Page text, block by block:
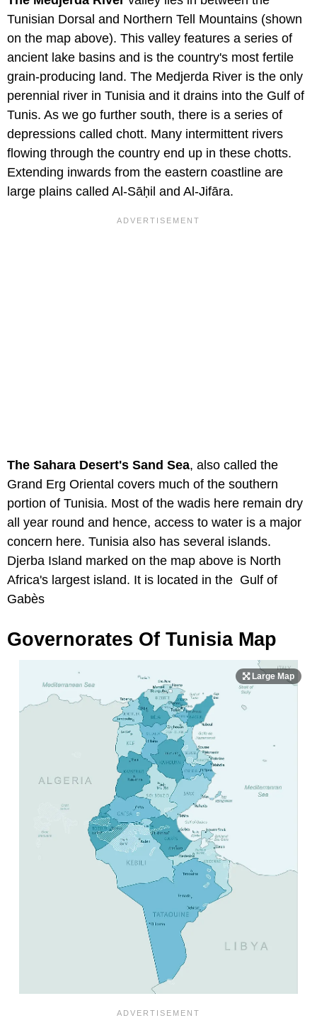
Tunisian Dorsal and Northern Tell Mountains (shown
on the map above). This valley features a series of
ancient lake basins and is the country's most fertile
grain-producing land. The Medjerda River is the only
perennial river in Tunisia and it drains into the Gulf of
Tunis. As we go further south, there is a series of
depressions called chott. Many intermittent rivers
flowing through the country end up in these chotts.
Extending inwards from the eastern coastline are
large plains called Al-Sāḥil and Al-Jifāra.
The Sahara Desert's Sand Sea, also called the
Grand Erg Oriental covers much of the southern
portion of Tunisia. Most of the wadis here remain dry
all year round and hence, access to water is a major
concern here. Tunisia also has several islands.
Djerba Island marked on the map above is North
Africa's largest island. It is located in the Gulf of
Gabès
Governorates Of Tunisia Map